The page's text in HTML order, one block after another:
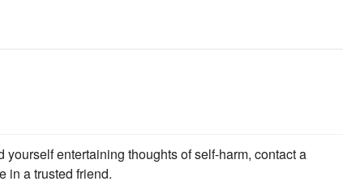
yourself entertaining thoughts of self-harm, contact a
in a trusted friend.